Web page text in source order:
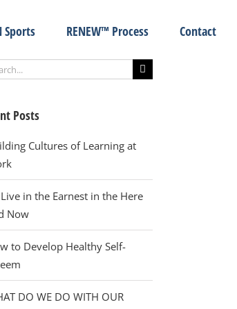
Sports RENEW™ Process Contact
Posts
Cultures of Learning at
in the Earnest in the Here
Now
to Develop Healthy Self-
DO WE DO WITH OUR